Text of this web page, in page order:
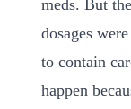
meds. But
dosages
to contain
happen